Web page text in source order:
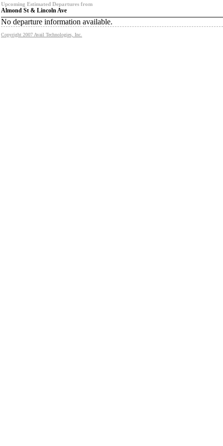
Upcoming Estimated Departures from
Almond St & Lincoln Ave
No departure information available.
Copyright 2007 Avail Technologies, Inc.